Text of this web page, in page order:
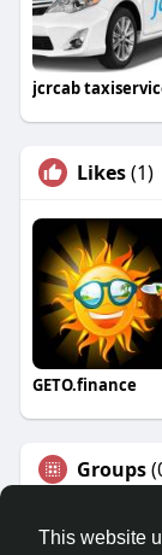
This website
jcrcab
Likes(1)
GETO.finance
Groups